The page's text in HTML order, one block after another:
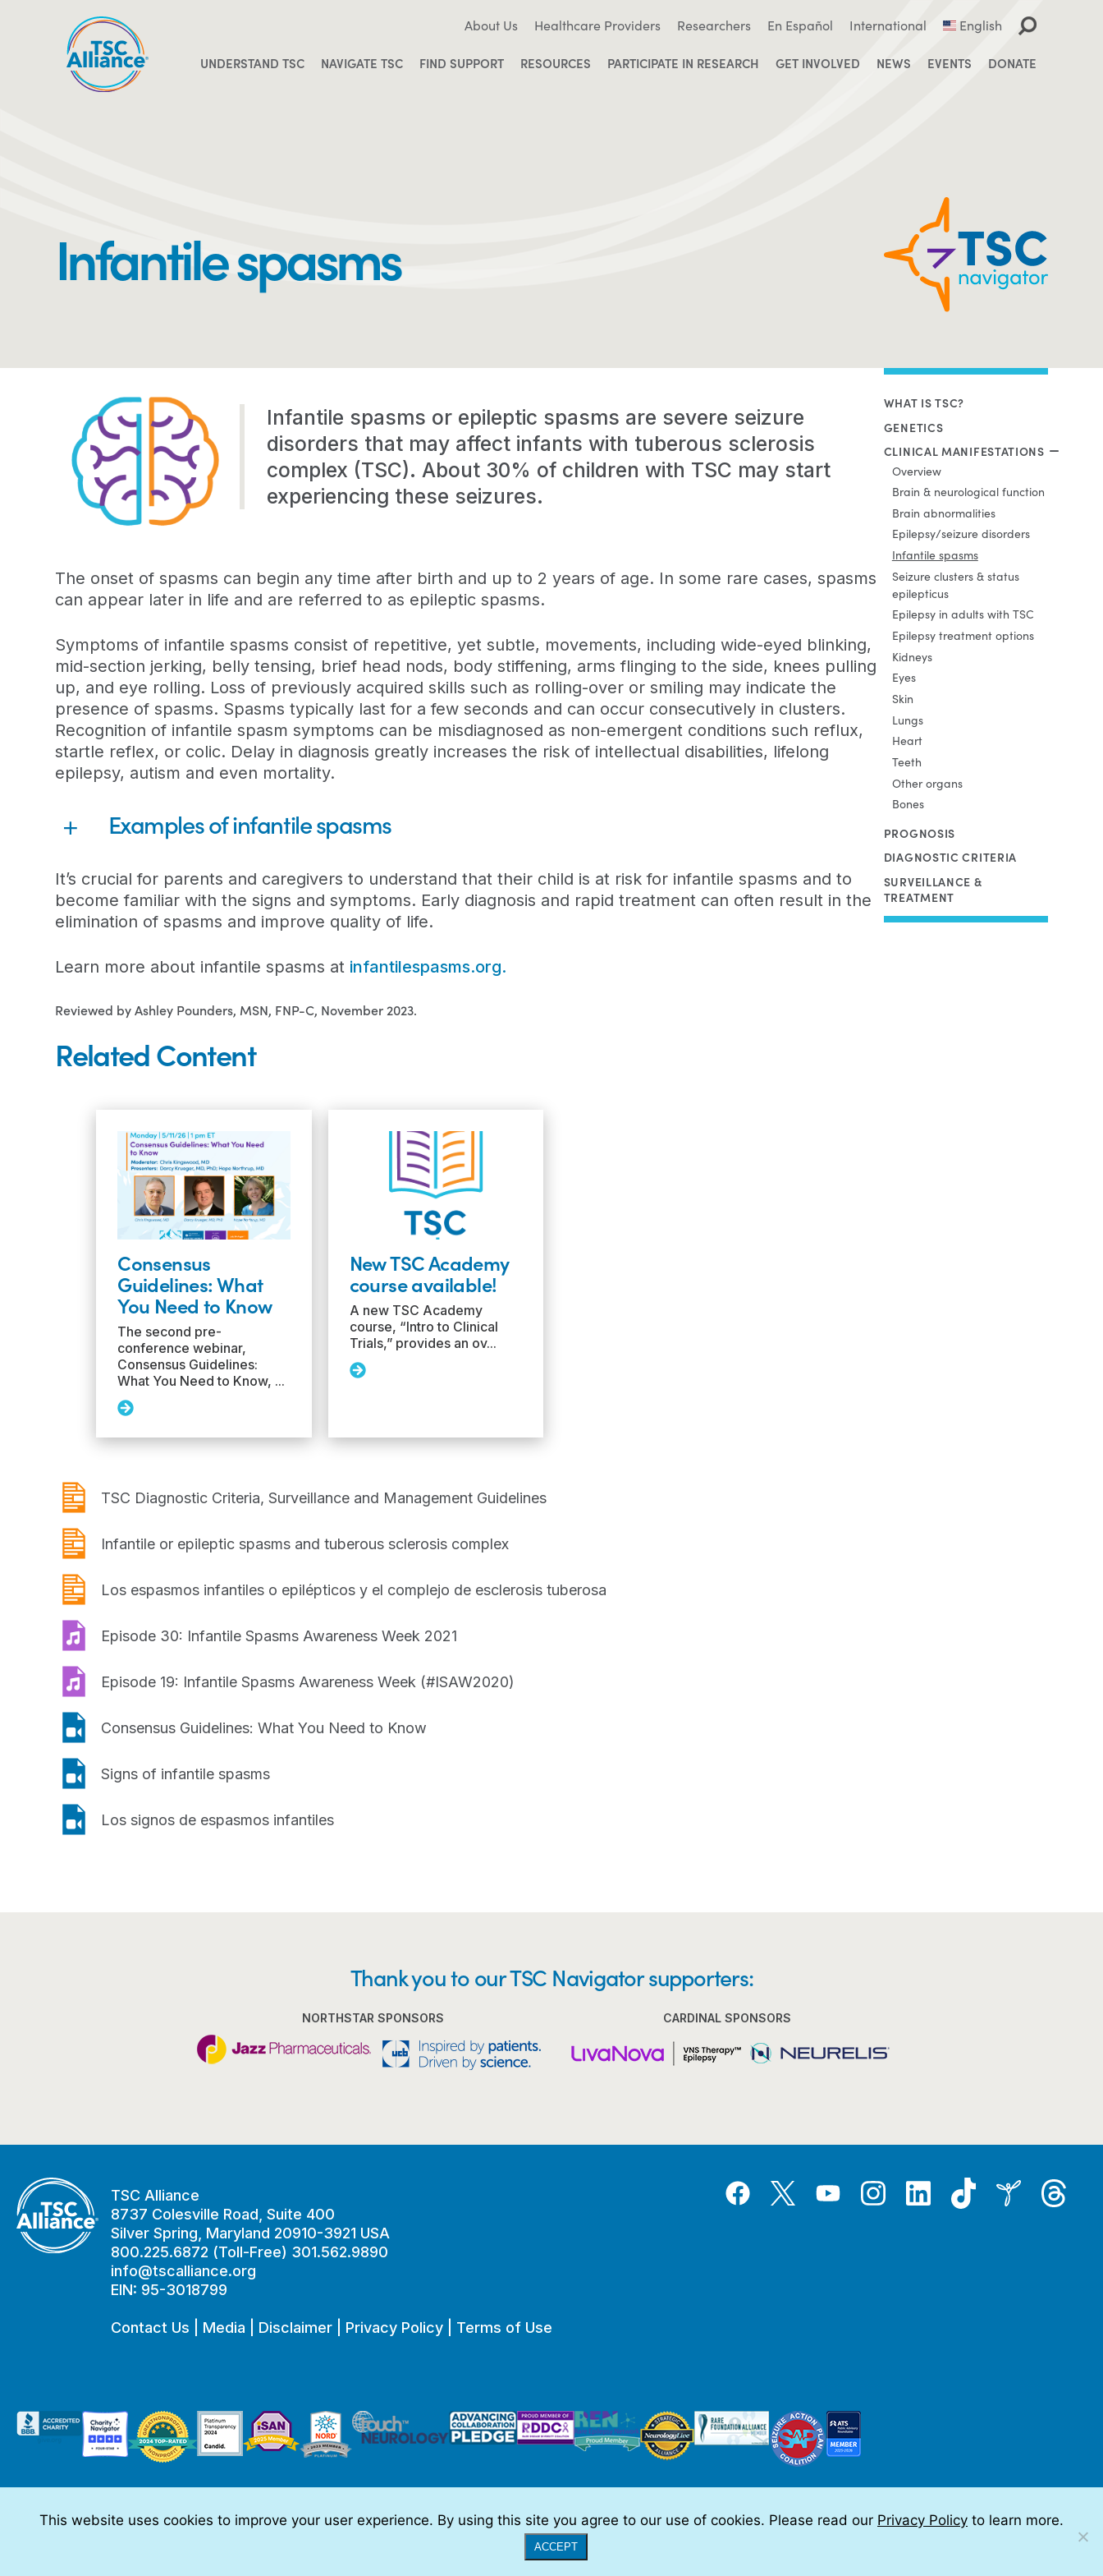
About Us Healthcare Providers Researchers En Español International English
UNDERSTAND TSC NAVIGATE TSC FIND SUPPORT RESOURCES PARTICIPATE IN RESEARCH GET INVOLVED NEWS EVENTS DONATE
Infantile spasms
Infantile spasms or epileptic spasms are severe seizure
disorders that may affect infants with tuberous sclerosis
complex (TSC). About 30% of children with TSC may start
experiencing these seizures.
The onset of spasms can begin any time after birth and up to 2 years of age. In some rare cases, spasms
can appear later in life and are referred to as epileptic spasms.
Symptoms of infantile spasms consist of repetitive, yet subtle, movements, including wide-eyed blinking,
mid-section jerking, belly tensing, brief head nods, body stiffening, arms flinging to the side, knees pulling
up, and eye rolling. Loss of previously acquired skills such as rolling-over or smiling may indicate the
presence of spasms. Spasms typically last for a few seconds and can occur consecutively in clusters.
Recognition of infantile spasm symptoms can be misdiagnosed as non-emergent conditions such reflux,
startle reflex, or colic. Delay in diagnosis greatly increases the risk of intellectual disabilities, lifelong
epilepsy, autism and even mortality.
Examples of infantile spasms
It’s crucial for parents and caregivers to understand that their child is at risk for infantile spasms and to
become familiar with the signs and symptoms. Early diagnosis and rapid treatment can often result in the
elimination of spasms and improve quality of life.
Learn more about infantile spasms at infantilespasms.org.
Reviewed by Ashley Pounders, MSN, FNP-C, November 2023.
WHAT IS TSC?
GENETICS
CLINICAL MANIFESTATIONS
Overview
Brain & neurological function
Brain abnormalities
Epilepsy/seizure disorders
Infantile spasms
Seizure clusters & status
epilepticus
Epilepsy in adults with TSC
Epilepsy treatment options
Kidneys
Eyes
Skin
Lungs
Heart
Teeth
Other organs
Bones
PROGNOSIS
DIAGNOSTIC CRITERIA
SURVEILLANCE &
TREATMENT
Related Content
Consensus
Guidelines: What
You Need to Know
The second pre-
conference webinar,
Consensus Guidelines:
What You Need to Know, ...
Read
Consensus
You
Know
New TSC Academy
course available!
A new TSC Academy
course, “Intro to Clinical
Trials,” provides an ov...
Read
Academy
TSC Diagnostic Criteria, Surveillance and Management Guidelines
Infantile or epileptic spasms and tuberous sclerosis complex
Los espasmos infantiles o epilépticos y el complejo de esclerosis tuberosa
Episode 30: Infantile Spasms Awareness Week 2021
Episode 19: Infantile Spasms Awareness Week (#ISAW2020)
Consensus Guidelines: What You Need to Know
Signs of infantile spasms
Los signos de espasmos infantiles
Thank you to our TSC Navigator supporters:
NORTHSTAR SPONSORS CARDINAL SPONSORS
TSC Alliance
8737 Colesville Road, Suite 400
Silver Spring, Maryland 20910-3921 USA
800.225.6872 (Toll-Free) 301.562.9890
info@tscalliance.org
EIN: 95-3018799
Contact Us Media Disclaimer Privacy Policy Terms of Use
FacebookTwitterYouTubeInstagramLinkedInTiktok Inspire Threads
This website is made possible through sponsorships from:
Full Disclaimer |© 2026 TSC Alliance
This website uses cookies to improve your user experience. By using this site you agree to our use of cookies. Please read our Privacy Policy to learn more.
ACCEPT